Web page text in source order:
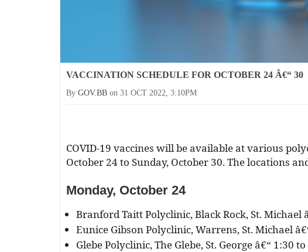
VACCINATION SCHEDULE FOR OCTOBER 24 Â€“ 30
By GOV.BB on 31 OCT 2022, 3:10PM
COVID-19 vaccines will be available at various
October 24 to Sunday, October 30. The locations
Monday, October 24
Branford Taitt Polyclinic, Black Rock, St. Michael
Eunice Gibson Polyclinic, Warrens, St. Michael
Glebe Polyclinic, The Glebe, St. George â€“ 1:30